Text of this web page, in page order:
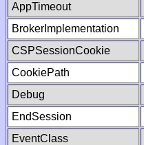
AppTimeout
BrokerImplementation
CSPSessionCookie
CookiePath
Debug
EndSession
EventClass